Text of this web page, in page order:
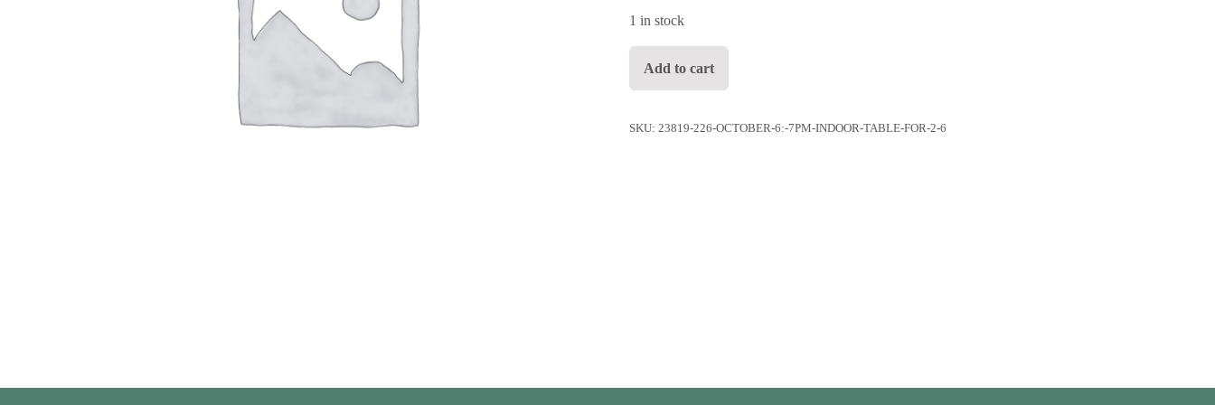
1 in stock
Add to cart
SKU: 23819-226-OCTOBER-6:-7PM-INDOOR-TABLE-FOR-2-6